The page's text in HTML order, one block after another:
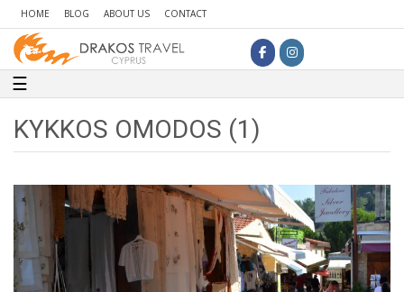
HOME BLOG ABOUT US CONTACT
Toggle navigation
☰
KYKKOS OMODOS (1)